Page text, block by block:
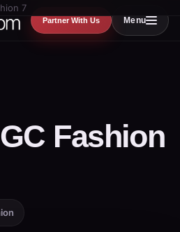
Partner With Us Menu
7
Fashion